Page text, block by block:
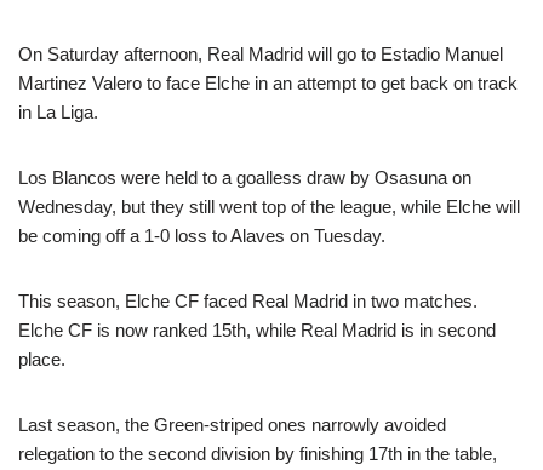
On Saturday afternoon, Real Madrid will go to Estadio Manuel
Martinez Valero to face Elche in an attempt to get back on track
in La Liga.
Los Blancos were held to a goalless draw by Osasuna on
Wednesday, but they still went top of the league, while Elche will
be coming off a 1-0 loss to Alaves on Tuesday.
This season, Elche CF faced Real Madrid in two matches.
Elche CF is now ranked 15th, while Real Madrid is in second
place.
Last season, the Green-striped ones narrowly avoided
relegation to the second division by finishing 17th in the table,